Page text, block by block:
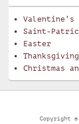
Valentine’s
Saint-
Easter
Christmas
Copyright ©